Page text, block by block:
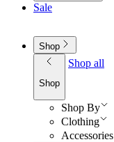
Sale
Shop
Shop
Shop all
Shop By
Clothing
Accessories